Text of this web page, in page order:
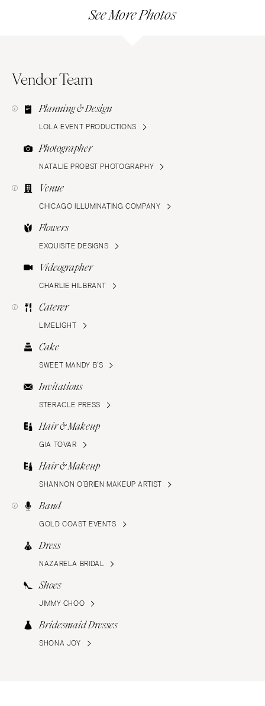
See More Photos
Vendor Team
Planning & Design
LOLA EVENT PRODUCTIONS
Photographer
NATALIE PROBST PHOTOGRAPHY
Venue
CHICAGO ILLUMINATING COMPANY
Flowers
EXQUISITE DESIGNS
Videographer
CHARLIE HILBRANT
Caterer
LIMELIGHT
Cake
SWEET MANDY B’S
Invitations
STERACLE PRESS
Hair & Makeup
GIA TOVAR
Hair & Makeup
SHANNON O’BRIEN MAKEUP ARTIST
Band
GOLD COAST EVENTS
Dress
NAZARELA BRIDAL
Shoes
JIMMY CHOO
Bridesmaid Dresses
SHONA JOY